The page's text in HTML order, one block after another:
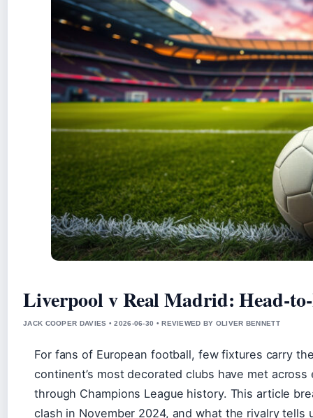
Liverpool v Real Madrid: Head-
JACK COOPER DAVIES • 2026-06-30 • REVIEWED BY OLIVER BENNETT
For fans of European football, few fixtures carry
continent’s most decorated clubs have met
through Champions League history. This article
clash in November 2024, and what the rivalry tells